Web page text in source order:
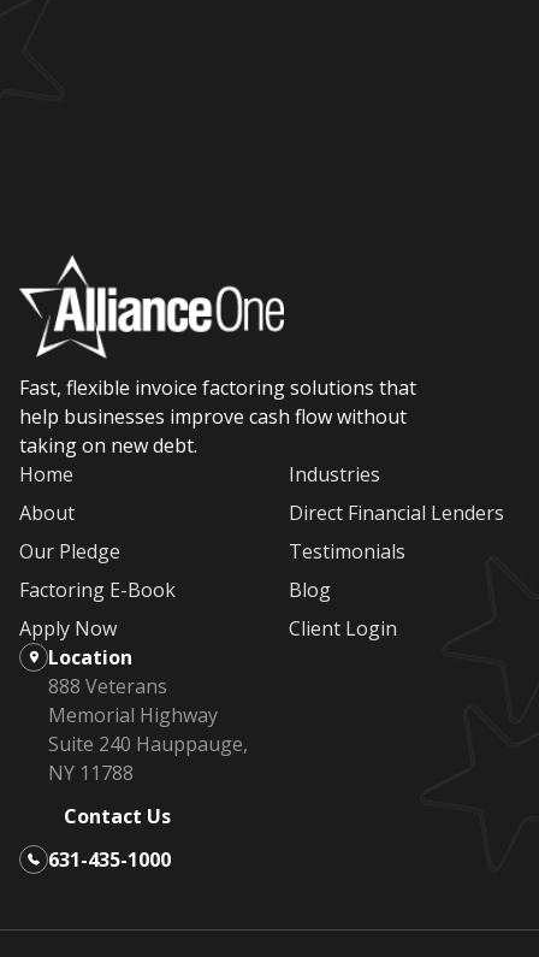
Fast, flexible invoice factoring solutions that
help businesses improve cash flow without
taking on new debt.
Home
About
Our Pledge
Factoring E-Book
Apply Now
Industries
Direct Financial Lenders
Testimonials
Blog
Client Login
Location
888 Veterans
Memorial Highway
Suite 240 Hauppauge,
NY 11788
Contact Us
631-435-1000